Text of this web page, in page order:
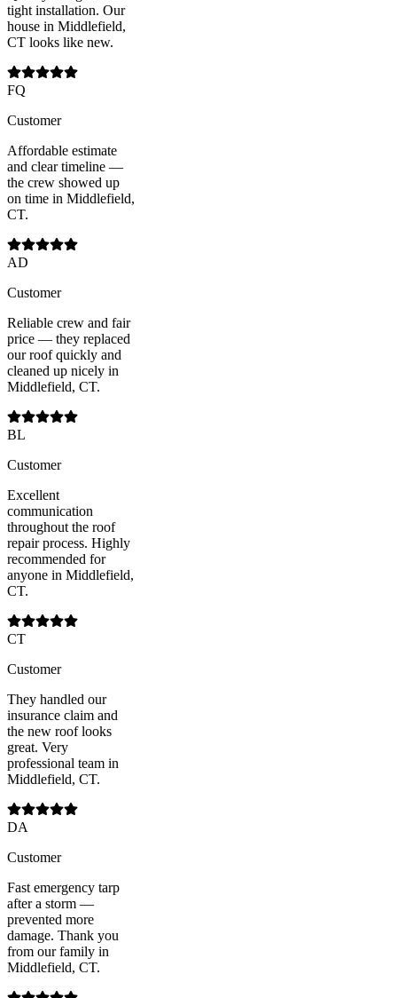
tight installation. Our
house in Middlefield,
CT looks like new.
FQ
Customer
Affordable estimate
and clear timeline —
the crew showed up
on time in Middlefield,
CT.
AD
Customer
Reliable crew and fair
price — they replaced
our roof quickly and
cleaned up nicely in
Middlefield, CT.
BL
Customer
Excellent
communication
throughout the roof
repair process. Highly
recommended for
anyone in Middlefield,
CT.
CT
Customer
They handled our
insurance claim and
the new roof looks
great. Very
professional team in
Middlefield, CT.
DA
Customer
Fast emergency tarp
after a storm —
prevented more
damage. Thank you
from our family in
Middlefield, CT.